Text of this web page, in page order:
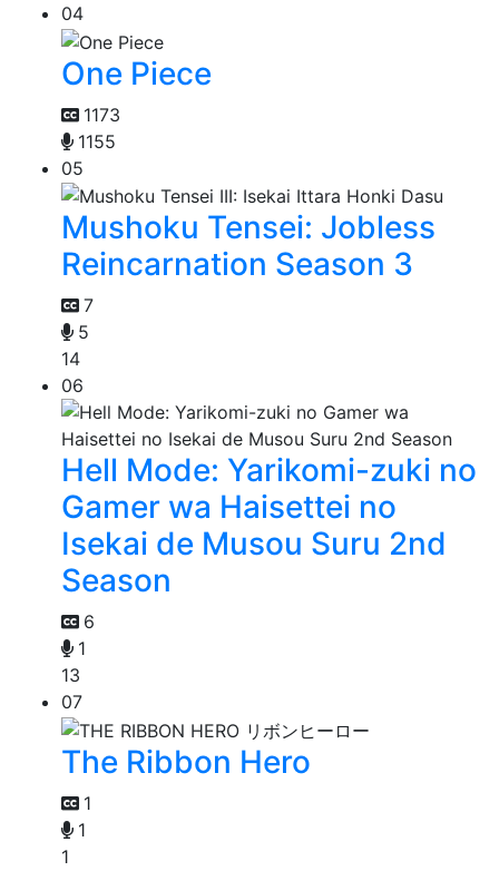
04
One Piece
1173
1155
05
Mushoku Tensei: Jobless
Reincarnation Season 3
7
5
14
06
Hell Mode: Yarikomi-zuki no
Gamer wa Haisettei no
Isekai de Musou Suru 2nd
Season
6
1
13
07
The Ribbon Hero
1
1
1